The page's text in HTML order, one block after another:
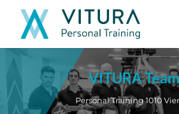
VITURA Team
Personal Training 1010